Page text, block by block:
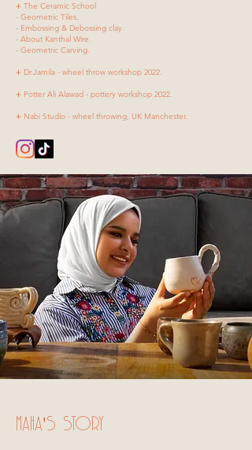
+ The Ceramic School
- Geometric Tiles.
- Embossing & Debossing clay.
- About Kanthal Wire.
- Geometric Carving.
+ Dr.Jamila - wheel throw workshop 2022.
+ Potter Ali Alawad - pottery workshop 2022.
+ Nabi Studio - wheel throwing, UK Manchester.
MaHA'S Story